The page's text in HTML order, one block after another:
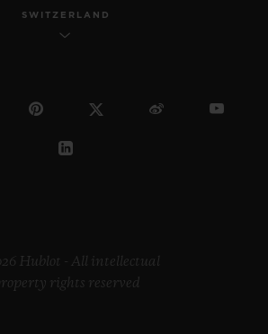
SWITZERLAND
Hublot - All intellectual
rights reserved